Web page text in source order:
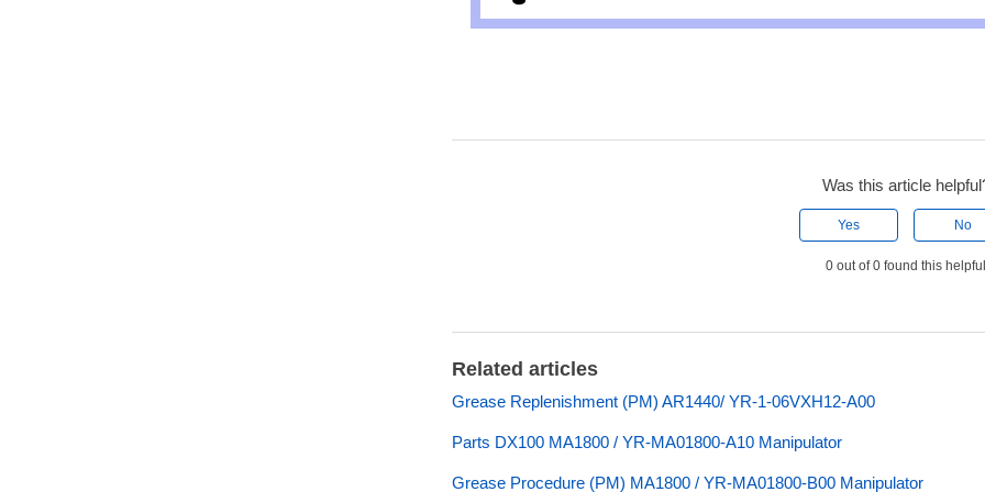
Was this article
Yes No
0 out of 0 found this
Related articles
Grease Replenishment (PM) AR1440/ YR-1-06VXH12-A00
Parts DX100 MA1800 / YR-MA01800-A10 Manipulator
Grease Procedure (PM) MA1800 / YR-MA01800-B00 Manipulator